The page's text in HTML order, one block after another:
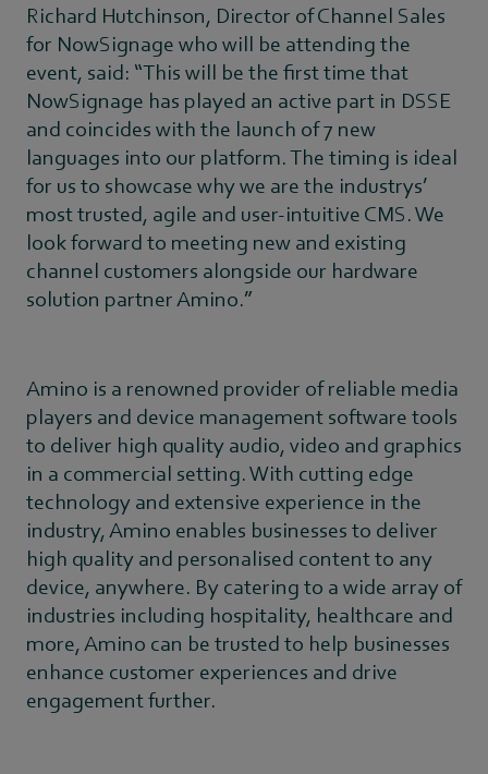
Richard Hutchinson, Director of Channel Sales
for NowSignage who will be attending the
event, said: “This will be the first time that
NowSignage has played an active part in DSSE
and coincides with the launch of 7 new
languages into our platform. The timing is ideal
for us to showcase why we are the industrys’
most trusted, agile and user-intuitive CMS. We
look forward to meeting new and existing
channel customers alongside our hardware
solution partner Amino.”
Amino is a renowned provider of reliable media
players and device management software tools
to deliver high quality audio, video and graphics
in a commercial setting. With cutting edge
technology and extensive experience in the
industry, Amino enables businesses to deliver
high quality and personalised content to any
device, anywhere. By catering to a wide array of
industries including hospitality, healthcare and
more, Amino can be trusted to help businesses
enhance customer experiences and drive
engagement further.